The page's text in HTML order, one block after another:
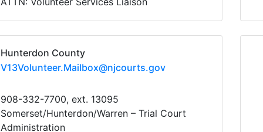
Hunterdon County
V13Volunteer.Mailbox@njcourts.gov
908-332-7700, ext. 13095
Somerset/Hunterdon/Warren – Trial Court
Administration